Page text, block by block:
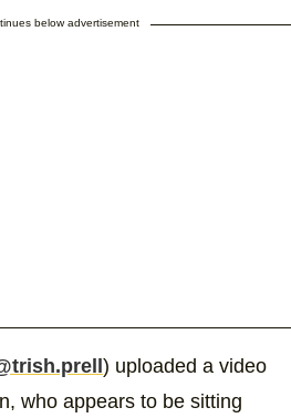
below advertisement
) uploaded a video
who appears to be sitting